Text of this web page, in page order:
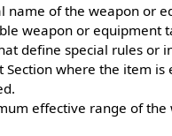
name of the weapon or
weapon or equipment
define special rules or
Section where the item is
effective range of the